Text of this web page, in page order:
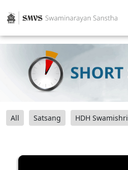
All Satsang HDH Swamishri